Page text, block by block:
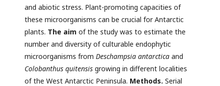
and abiotic stress. Plant-promoting capacities of
these microorganisms can be crucial for Antarctic
plants. The aim of the study was to estimate the
number and diversity of culturable endophytic
microorganisms from Deschampsia antarctica and
Colobanthus quitensis growing in different localities
of the West Antarctic Peninsula. Methods. Serial